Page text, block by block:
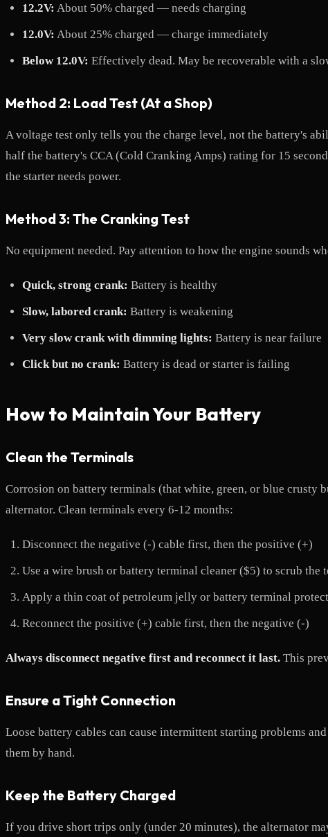
12.2V: About 50% charged — needs charging
12.0V: About 25% charged — charge immediately
Below 12.0V: Effectively dead. May be recoverable with a
Method 2: Load Test (At a Shop)
A voltage test only tells you the charge level, not the battery's
half the battery's CCA (Cold Cranking Amps) rating for 15
the starter needs power.
Method 3: The Cranking Test
No equipment needed. Pay attention to how the engine sounds
Quick, strong crank: Battery is healthy
Slow, labored crank: Battery is weakening
Very slow crank with dimming lights: Battery is near failure
Click but no crank: Battery is dead or starter is failing
How to Maintain Your Battery
Clean the Terminals
Corrosion on battery terminals (that white, green, or blue crusty
alternator. Clean terminals every 6-12 months:
Disconnect the negative (-) cable first, then the positive (+)
Use a wire brush or battery terminal cleaner ($5) to scrub
Apply a thin coat of petroleum jelly or battery terminal
Reconnect the positive (+) cable first, then the negative (-)
Always disconnect negative first and reconnect it last. This
Ensure a Tight Connection
Loose battery cables can cause intermittent starting problems
them by hand.
Keep the Battery Charged
If you drive short trips only (under 20 minutes), the alternator